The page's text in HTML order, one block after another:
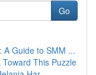
Go
A Guide to SMM ...
This Puzzle